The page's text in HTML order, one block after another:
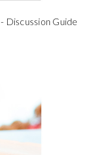
Discussion Guide